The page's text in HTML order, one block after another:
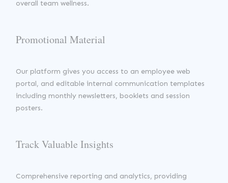
overall team wellness.
Promotional Material
Our platform gives you access to an employee web
portal, and editable internal communication templates
including monthly newsletters, booklets and session
posters.
Track Valuable Insights
Comprehensive reporting and analytics, providing